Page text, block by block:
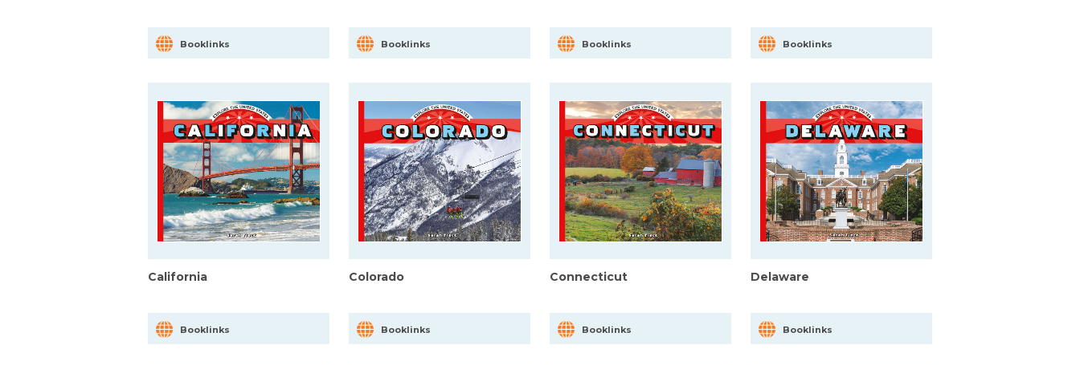
Booklinks Booklinks Booklinks Booklinks
California
Booklinks
Colorado
Booklinks
Connecticut
Booklinks
Delaware
Booklinks